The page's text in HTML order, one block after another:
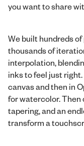
you want to share
We built hundreds
thousands of
interpolation,
inks to feel just
canvas and then in
for watercolor. Then
tapering, and an
transform a